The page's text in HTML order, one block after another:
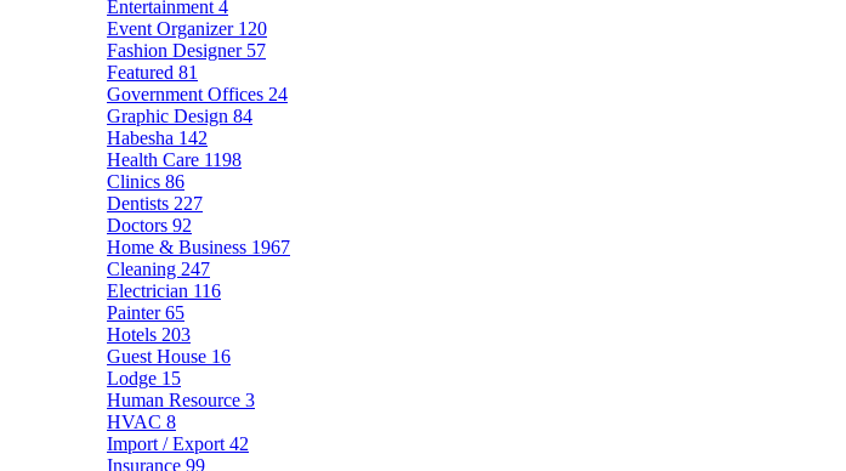
Entertainment 4
Event Organizer 120
Fashion Designer 57
Featured 81
Government Offices 24
Graphic Design 84
Habesha 142
Health Care 1198
Clinics 86
Dentists 227
Doctors 92
Home & Business 1967
Cleaning 247
Electrician 116
Painter65
Hotels 203
Guest House 16
Lodge 15
Human Resource 3
HVAC 8
Import / Export 42
Insurance 99